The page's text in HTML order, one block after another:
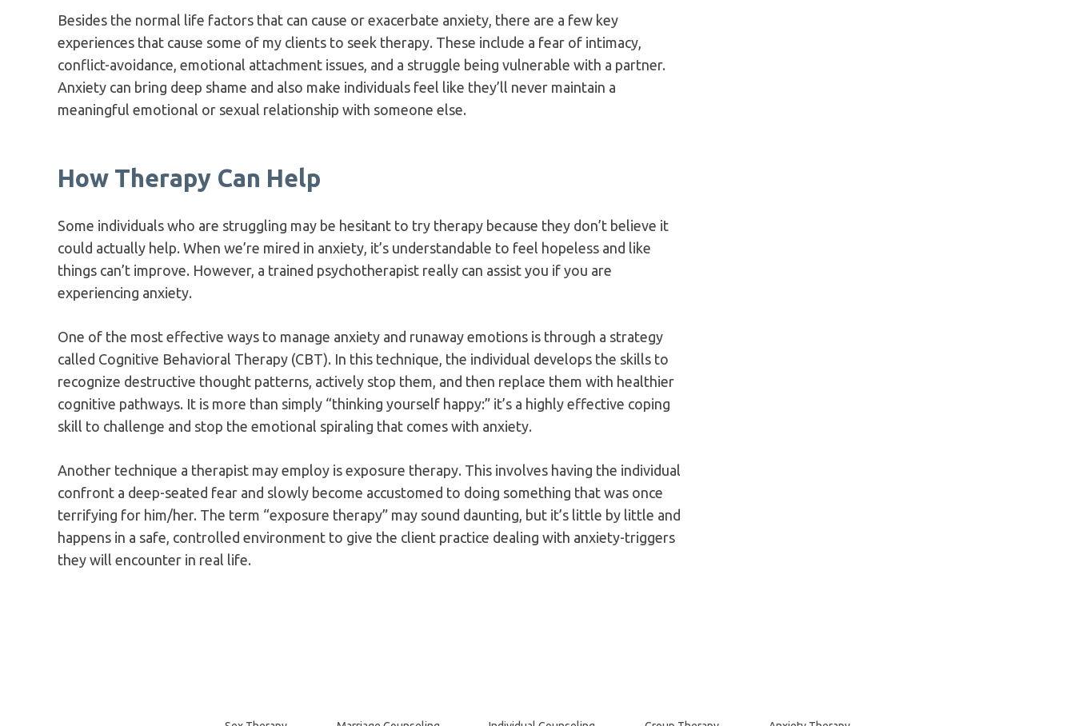
Besides the normal life factors that can cause or exacerbate anxiety, there are a few key
experiences that cause some of my clients to seek therapy. These include a fear of intimacy,
conflict-avoidance, emotional attachment issues, and a struggle being vulnerable with a partner.
Anxiety can bring deep shame and also make individuals feel like they’ll never maintain a
meaningful emotional or sexual relationship with someone else.
How Therapy Can Help
Some individuals who are struggling may be hesitant to try therapy because they don’t believe it
could actually help. When we’re mired in anxiety, it’s understandable to feel hopeless and like
things can’t improve. However, a trained psychotherapist really can assist you if you are
experiencing anxiety.
One of the most effective ways to manage anxiety and runaway emotions is through a strategy
called Cognitive Behavioral Therapy (CBT). In this technique, the individual develops the skills to
recognize destructive thought patterns, actively stop them, and then replace them with healthier
cognitive pathways. It is more than simply “thinking yourself happy:” it’s a highly effective coping
skill to challenge and stop the emotional spiraling that comes with anxiety.
Another technique a therapist may employ is exposure therapy. This involves having the individual
confront a deep-seated fear and slowly become accustomed to doing something that was once
terrifying for him/her. The term “exposure therapy” may sound daunting, but it’s little by little and
happens in a safe, controlled environment to give the client practice dealing with anxiety-triggers
they will encounter in real life.